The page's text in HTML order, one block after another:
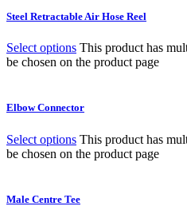
Steel Retractable Air Hose Reel
Select options This product has
be chosen on the product page
Elbow Connector
Select options This product has
be chosen on the product page
Male Centre Tee